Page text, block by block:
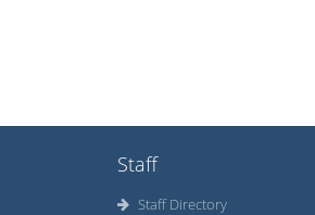
Staff
Staff Directory